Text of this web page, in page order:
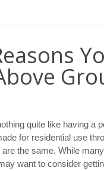
quite like having
for residential use
the same. While
want to consider